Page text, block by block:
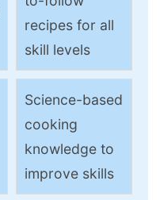
recipes for all
skill levels
Science-based
cooking
knowledge to
improve skills